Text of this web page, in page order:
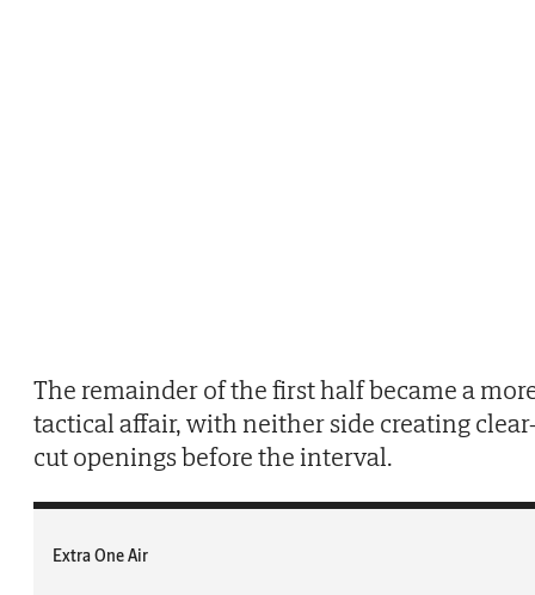
The remainder of the first half became a
tactical affair, with neither side creating
cut openings before the interval.
Extra One Air